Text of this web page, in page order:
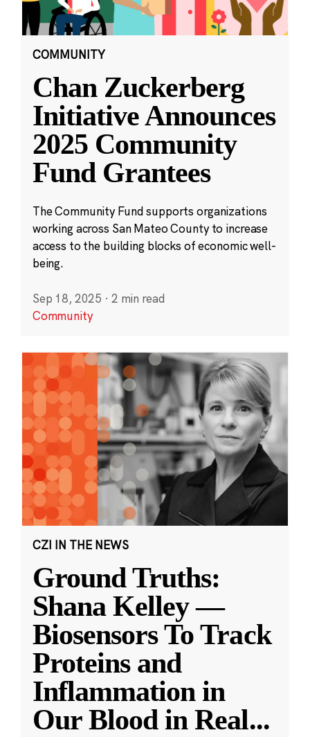
COMMUNITY
Chan Zuckerberg
Initiative Announces
2025 Community
Fund Grantees
The Community Fund supports organizations
working across San Mateo County to increase
access to the building blocks of economic well-
being.
Sep 18, 2025 · 2 min read
Community
CZI IN THE NEWS
Ground Truths:
Shana Kelley —
Biosensors To Track
Proteins and
Inflammation in
Our Blood in Real...